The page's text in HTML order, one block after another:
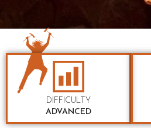
DIFFICULTY
ADVANCED